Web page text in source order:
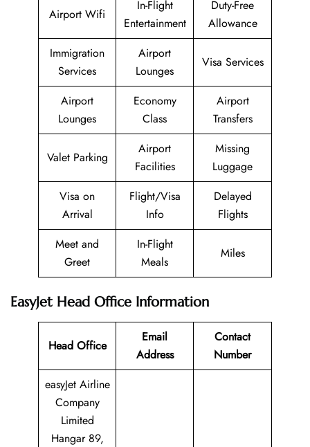
Airport Wifi
In-Flight
Entertainment
Duty-Free
Allowance
Immigration
Services
Airport
Lounges
Visa Services
Airport
Lounges
Economy
Class
Airport
Transfers
Valet Parking
Airport
Facilities
Missing
Luggage
Visa on
Arrival
Flight/Visa
Info
Delayed
Flights
Meet and
Greet
In-Flight
Meals
Miles
EasyJet Head Office Information
Head Office
Email
Address
Contact
Number
easyJet Airline
Company
Limited
Hangar 89,